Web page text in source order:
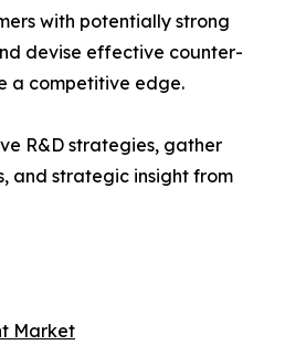
with potentially strong
devise effective counter-
a competitive edge.
R&D strategies, gather
and strategic insight from
Market